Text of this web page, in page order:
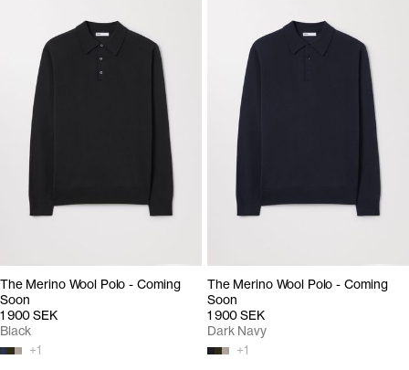
The Merino Wool Polo - Coming
Soon
1 900 SEK
+1
Black
The Merino Wool Polo - Coming
Soon
1 900 SEK
+1
Dark Navy